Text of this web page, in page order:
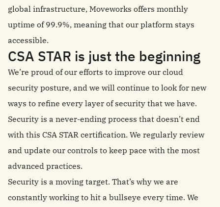
global infrastructure, Moveworks offers monthly
uptime of 99.9%, meaning that our platform stays
accessible.
CSA STAR is just the beginning
We’re proud of our efforts to improve our cloud
security posture, and we will continue to look for new
ways to refine every layer of security that we have.
Security is a never-ending process that doesn’t end
with this CSA STAR certification. We regularly review
and update our controls to keep pace with the most
advanced practices.
Security is a moving target. That’s why we are
constantly working to hit a bullseye every time. We